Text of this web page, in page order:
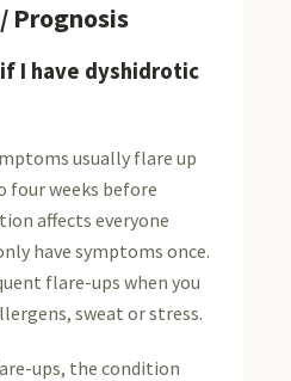
Prognosis
I have dyshidrotic
usually flare up
four weeks before
affects everyone
have symptoms once.
flare-ups when you
sweat or stress.
ups, the condition